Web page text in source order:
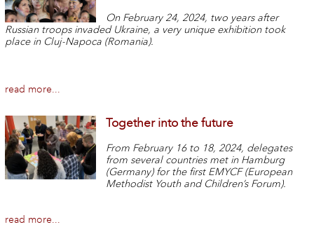
On February 24, 2024, two years after
Russian troops invaded Ukraine, a very unique exhibition took
place in Cluj-Napoca (Romania).
read more...
Together into the future
From February 16 to 18, 2024, delegates
from several countries met in Hamburg
(Germany) for the first EMYCF (European
Methodist Youth and Children’s Forum).
read more...